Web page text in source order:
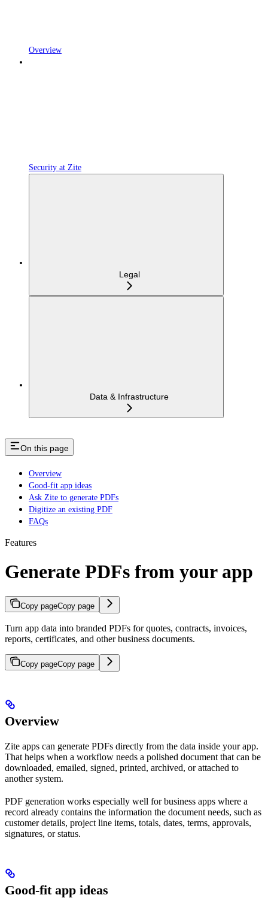
Overview
Security at Zite
Legal
Data & Infrastructure
On this page
Overview
Good-fit app ideas
Ask Zite to generate PDFs
Digitize an existing PDF
FAQs
Features
Generate PDFs from your app
Copy pageCopy page
Turn app data into branded PDFs for quotes, contracts, invoices,
reports, certificates, and other business documents.
Copy pageCopy page
Overview
Zite apps can generate PDFs directly from the data inside your app.
That helps when a workflow needs a polished document that can be
downloaded, emailed, signed, printed, archived, or attached to
another system.
PDF generation works especially well for business apps where a
record already contains the information the document needs, such as
customer details, project line items, totals, dates, terms, approvals,
signatures, or status.
Good-fit app ideas